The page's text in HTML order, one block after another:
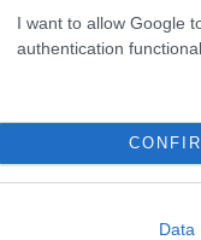
I want to allow Google
authentication
Data